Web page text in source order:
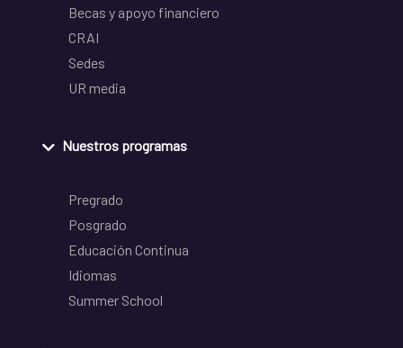
Becas y apoyo financiero
CRAI
Sedes
UR media
Nuestros programas
Pregrado
Posgrado
Educación Continua
Idiomas
Summer School